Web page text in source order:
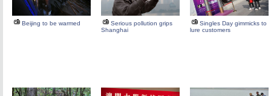
Beijing to be warmed
Serious pollution grips
Shanghai
Singles Day gimmicks to
lure customers